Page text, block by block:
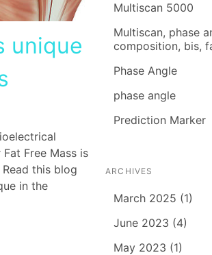
unique
Free Mass is
this blog
in the
Multiscan 5000
Multiscan, phase
composition, bis,
Phase Angle
phase angle
Prediction Marker
ARCHIVES
March 2025 (1)
June 2023 (4)
May 2023 (1)